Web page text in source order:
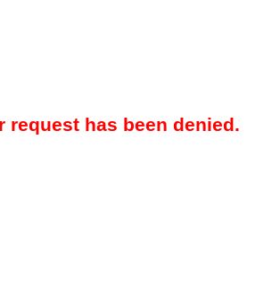
request has been denied.